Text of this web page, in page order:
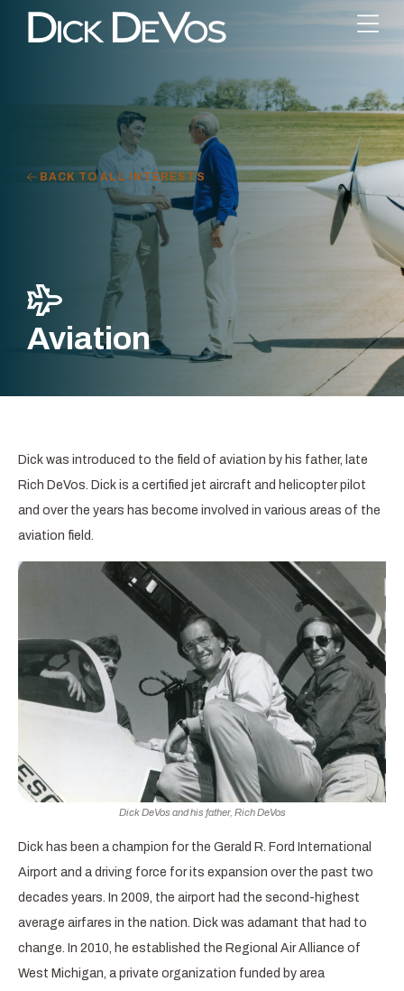
BACK TO ALL INTERESTS
Aviation
Dick was introduced to the field of aviation by his father, late
Rich DeVos. Dick is a certified jet aircraft and helicopter pilot
and over the years has become involved in various areas of the
aviation field.
Dick DeVos and his father, Rich DeVos
Dick has been a champion for the Gerald R. Ford International
Airport and a driving force for its expansion over the past two
decades years. In 2009, the airport had the second-highest
average airfares in the nation. Dick was adamant that had to
change. In 2010, he established the Regional Air Alliance of
West Michigan, a private organization funded by area